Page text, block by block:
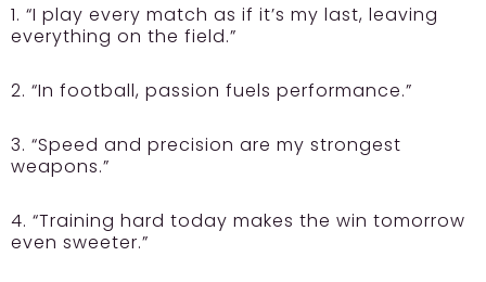
1. “I play every match as if it’s my last, leaving
everything on the field.”
2. “In football, passion fuels performance.”
3. “Speed and precision are my strongest
weapons.”
4. “Training hard today makes the win tomorrow
even sweeter.”